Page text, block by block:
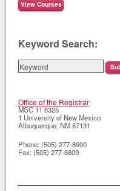
Keyword Search:
Office of the Registrar
MSC 11 6325
1 University of New Mexico
Albuquerque,NM87131
Phone: (505) 277-8900
Fax: (505) 277-6809